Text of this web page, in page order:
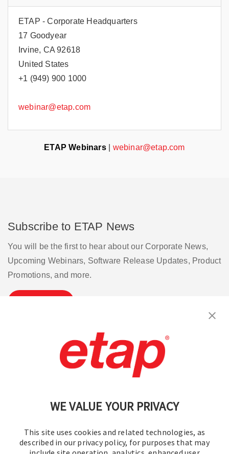
WE VALUE YOUR PRIVACY
This site uses cookies and related technologies, as
described in our privacy policy, for purposes that may
ETAP - Corporate Headquarters
17 Goodyear
Irvine, CA 92618
United States
+1 (949) 900 1000
webinar@etap.com
ETAP Webinars| webinar@etap.com
Subscribe to ETAP News
You will be the first to hear about our Corporate News,
Upcoming Webinars, Software Release Updates, Product
Promotions, and more.
Terms of Use | Privacy Policy
Cookie Preferences